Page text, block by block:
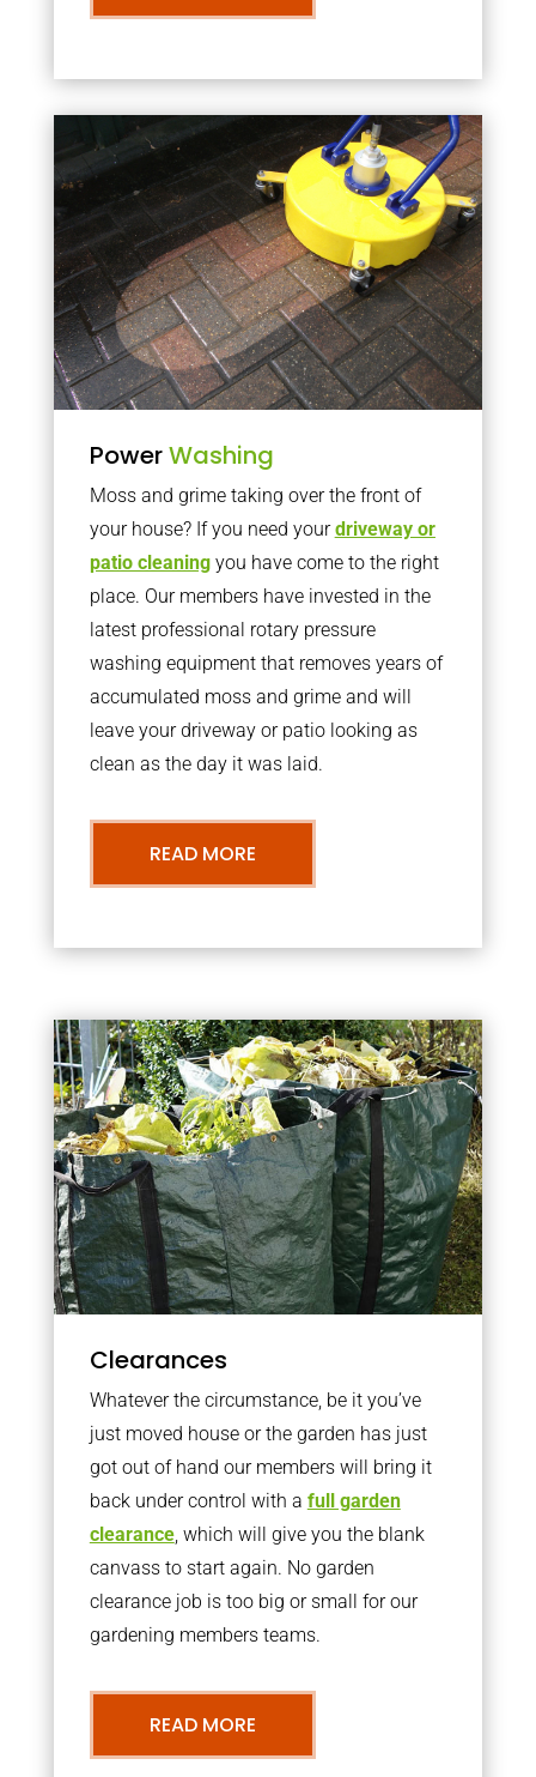
PowerWashing
Moss and grime taking over the front of
your house? If you need yourdriveway or
patio cleaningyou have come to the right
place. Our members have invested in the
latest professional rotary pressure
washing equipment that removes years of
accumulated moss and grime and will
leave your driveway or patio looking as
clean as the day it was laid.
READ MORE
Clearances
Whatever the circumstance, be it you’ve
just moved house or the garden has just
got out of hand our members will bring it
back under control with a full garden
clearance, which will give you the blank
canvass to start again. No garden
clearance job is too big or small for our
gardening members teams.
READ MORE